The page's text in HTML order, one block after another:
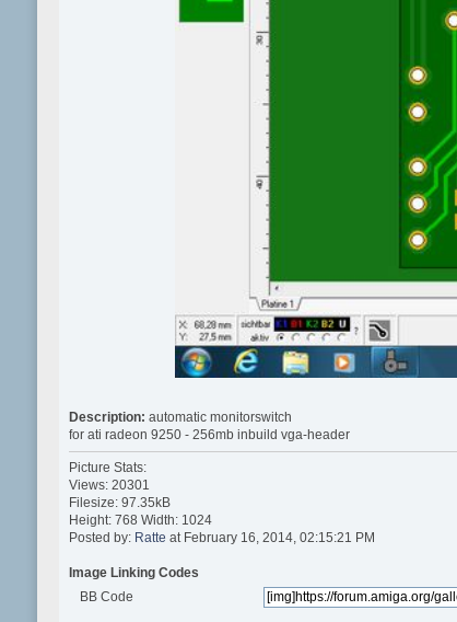
Description: automatic monitorswitch
for ati radeon 9250 - 256mb inbuild vga-header
Picture Stats:
Views: 20301
Filesize: 97.35kB
Height: 768 Width: 1024
Posted by: Ratte at February 16, 2014, 02:15:21 PM
Image Linking Codes
BB Code